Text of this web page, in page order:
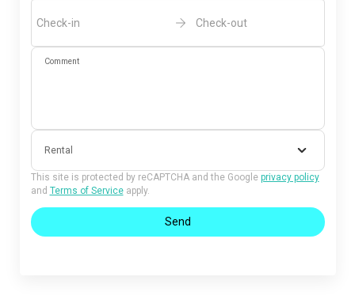
Check-in Check-out
Comment
Rental
This site is protected by reCAPTCHA and the Google privacy policy
and Terms of Serviceapply.
Send